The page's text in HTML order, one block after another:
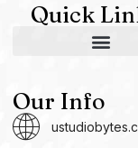
Quick
Our Info